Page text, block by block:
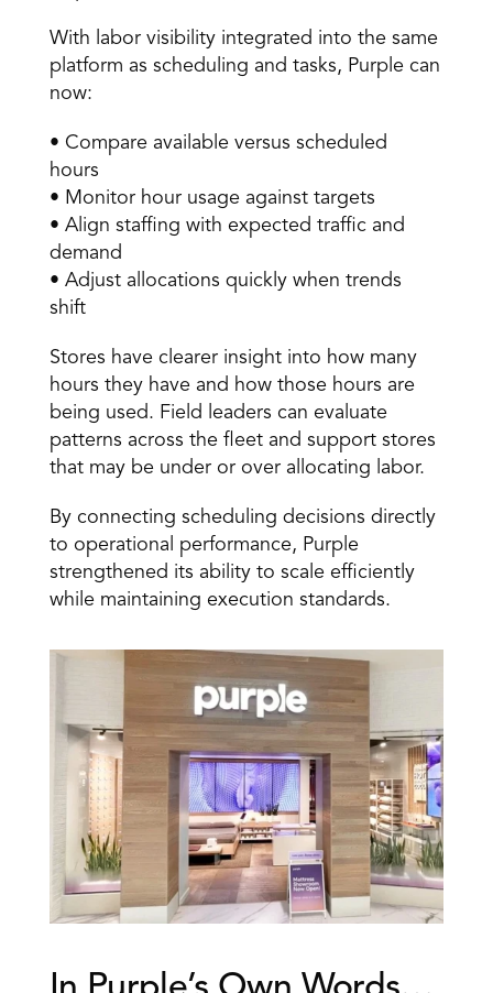
With labor visibility integrated into the same
platform as scheduling and tasks, Purple can
now:
• Compare available versus scheduled
hours
• Monitor hour usage against targets
• Align staffing with expected traffic and
demand
• Adjust allocations quickly when trends
shift
Stores have clearer insight into how many
hours they have and how those hours are
being used. Field leaders can evaluate
patterns across the fleet and support stores
that may be under or over allocating labor.
By connecting scheduling decisions directly
to operational performance, Purple
strengthened its ability to scale efficiently
while maintaining execution standards.